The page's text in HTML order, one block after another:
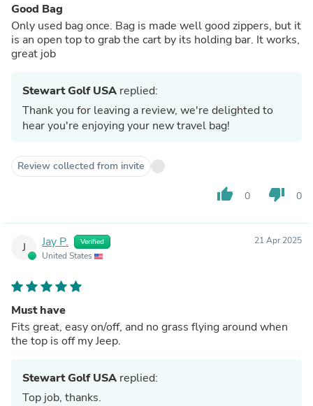
Good Bag
Only used bag once. Bag is made well good zippers, but it
is an open top to grab the cart by its holding bar. It works,
great job
Stewart Golf USA replied:
Thank you for leaving a review, we're delighted to
hear you're enjoying your new travel bag!
Review collected from invite
thumb_up 0 thumb_down 0
J Jay P. Verified
United States
21 Apr 2025
Must have
Fits great, easy on/off, and no grass flying around when
the top is off my Jeep.
Stewart Golf USA replied:
Top job, thanks.